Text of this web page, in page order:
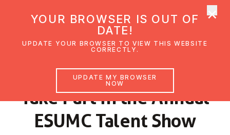
Take Part in the Annual
ESUMC Talent Show
NEWS
YOUR BROWSER IS OUT OF
DATE!
UPDATE YOUR BROWSER TO VIEW THIS WEBSITE
CORRECTLY.
UPDATE MY BROWSER
NOW
×